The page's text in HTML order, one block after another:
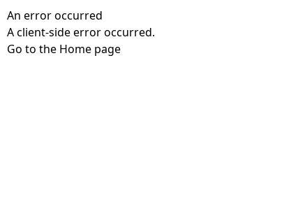
An error occurred
A client-side error occurred.
Go to the Home page